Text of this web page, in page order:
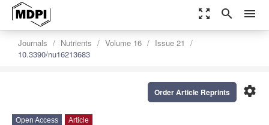
zoom_out_map search menu
Journals Nutrients Volume 16
Issue 21
10.3390/nu16213683
settings
Order Article Reprints
Open Access Article